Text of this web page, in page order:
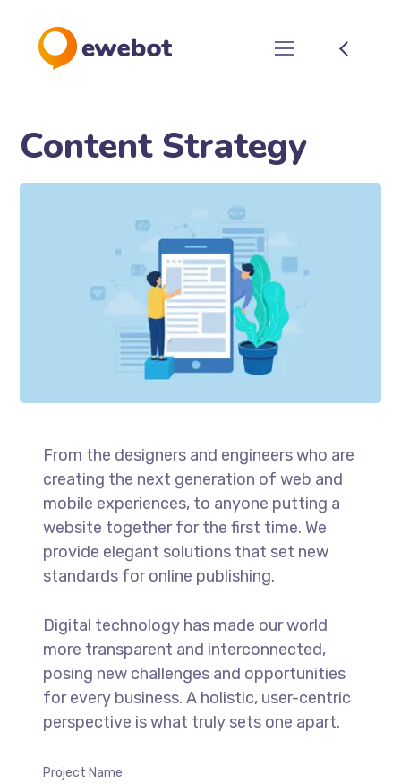
Content Strategy
From the designers and engineers who are
creating the next generation of web and
mobile experiences, to anyone putting a
website together for the first time. We
provide elegant solutions that set new
standards for online publishing.
Digital technology has made our world
more transparent and interconnected,
posing new challenges and opportunities
for every business. A holistic, user-centric
perspective is what truly sets one apart.
Project Name